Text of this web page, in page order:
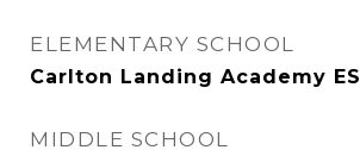
ELEMENTARY SCHOOL
Carlton Landing Academy ES
MIDDLE SCHOOL